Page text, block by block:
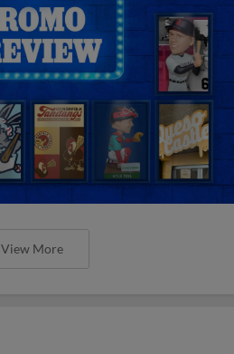
View More